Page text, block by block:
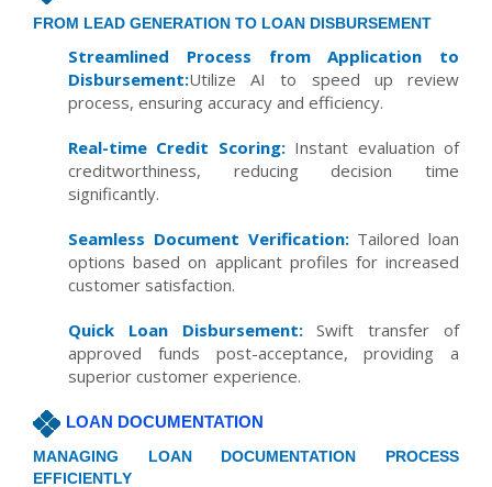
FROM LEAD GENERATION TO LOAN DISBURSEMENT
Streamlined Process from Application to
Disbursement:Utilize AI to speed up review
process, ensuring accuracy and efficiency.
Real-time Credit Scoring:Instant evaluation of
creditworthiness, reducing decision time
significantly.
Seamless Document Verification:Tailored loan
options based on applicant profiles for increased
customer satisfaction.
Quick Loan Disbursement:Swift transfer of
approved funds post-acceptance, providing a
superior customer experience.
LOAN DOCUMENTATION
MANAGING LOAN DOCUMENTATION PROCESS
EFFICIENTLY